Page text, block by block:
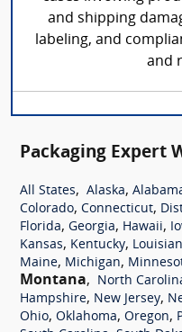
and shipping
labeling, and
and
Packaging Expert
All States, Alaska,
Colorado, Connecticut,
Florida, Georgia, Hawaii,
Kansas, Kentucky,
Maine, Michigan,
Montana, North
Hampshire, New Jersey,
Ohio, Oklahoma, Oregon,